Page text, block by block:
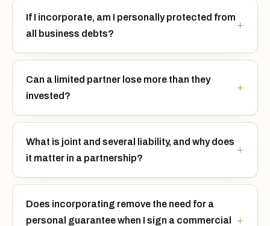
If I incorporate, am I personally protected from
all business debts?
Can a limited partner lose more than they
invested?
What is joint and several liability, and why does
it matter in a partnership?
Does incorporating remove the need for a
personal guarantee when I sign a commercial